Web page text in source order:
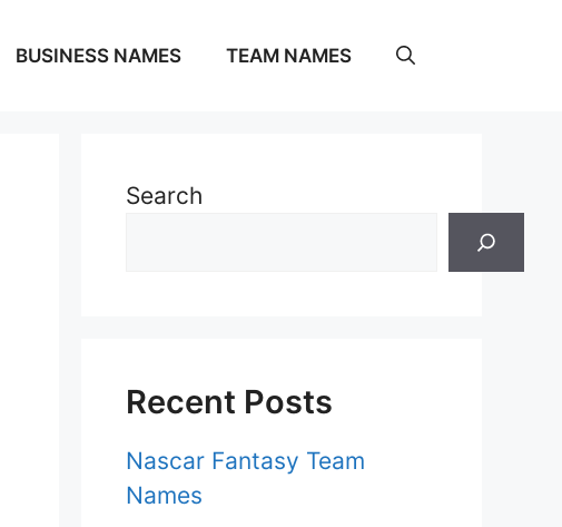
BUSINESS NAMES TEAM NAMES
Search
Recent Posts
Nascar Fantasy Team
Names